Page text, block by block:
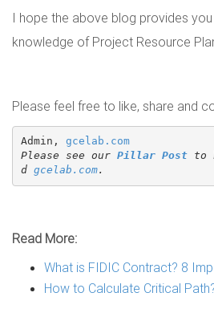
I hope the above blog provides
knowledge of Project Resource
Please feel free to like, share and
Admin, gcelab.com
Please see our Pillar Post to
d gcelab.com.
Read More:
What is FIDIC Contract? 8
How to Calculate Critical